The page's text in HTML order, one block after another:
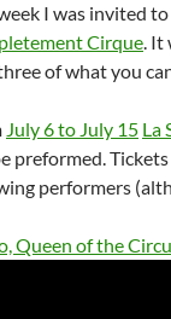
I was invited
Cirque. It
of what you
July 6 to July 15 La
preformed.
performers
Queen of the